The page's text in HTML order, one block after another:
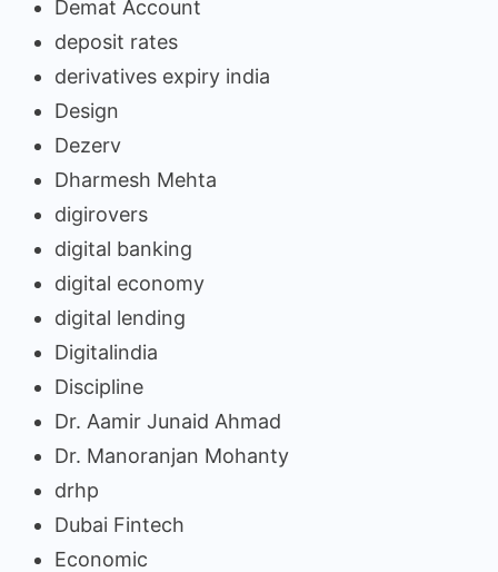
Demat Account
deposit rates
derivatives expiry india
Design
Dezerv
Dharmesh Mehta
digirovers
digital banking
digital economy
digital lending
Digitalindia
Discipline
Dr. Aamir Junaid Ahmad
Dr. Manoranjan Mohanty
drhp
Dubai Fintech
Economic